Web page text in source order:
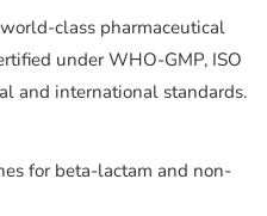
class pharmaceutical
under WHO-GMP, ISO
and international standards.
for beta-lactam and non-